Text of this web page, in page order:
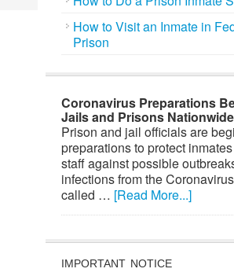
How to Visit an Inmate in
Prison
Coronavirus Preparations
Jails and Prisons Nationwide
Prison and jail officials are
preparations to protect
staff against possible
infections from the Coronavirus
called … [Read More...]
IMPORTANT NOTICE